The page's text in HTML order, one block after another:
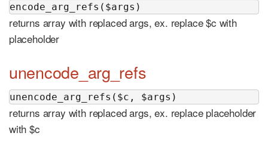
encode_arg_refs($args)
returns array with replaced args, ex. replace $c with
placeholder
unencode_arg_refs
unencode_arg_refs($c, $args)
returns array with replaced args, ex. replace placeholder
with $c